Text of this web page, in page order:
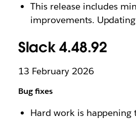
This release includes
improvements.
Slack 4.48.92
13 February 2026
Bug fixes
Hard work is happening